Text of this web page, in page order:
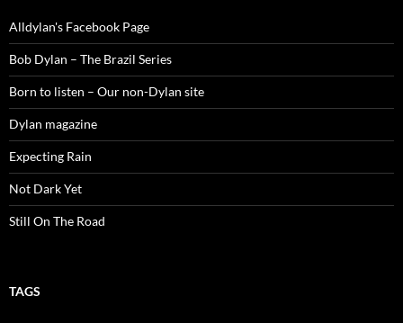
Alldylan's Facebook Page
Bob Dylan – The Brazil Series
Born to listen – Our non-Dylan site
Dylan magazine
Expecting Rain
Not Dark Yet
Still On The Road
TAGS